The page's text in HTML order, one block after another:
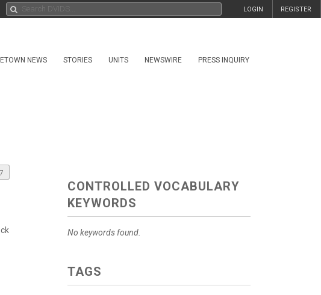
REGISTER
LOGIN
NEWS STORIES UNITS NEWSWIRE PRESS INQUIRY
7
CONTROLLED VOCABULARY
KEYWORDS
No keywords found.
TAGS